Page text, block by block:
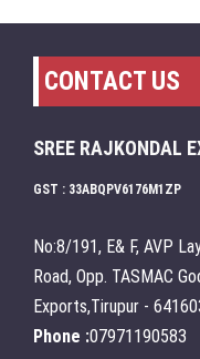
CONTACT US
SREE RAJKONDAL
GST : 33ABQPV6176M1ZP
No:8/191, E& F, AVP
Road, Opp. TASMAC
Exports,Tirupur -
Phone :07971190583